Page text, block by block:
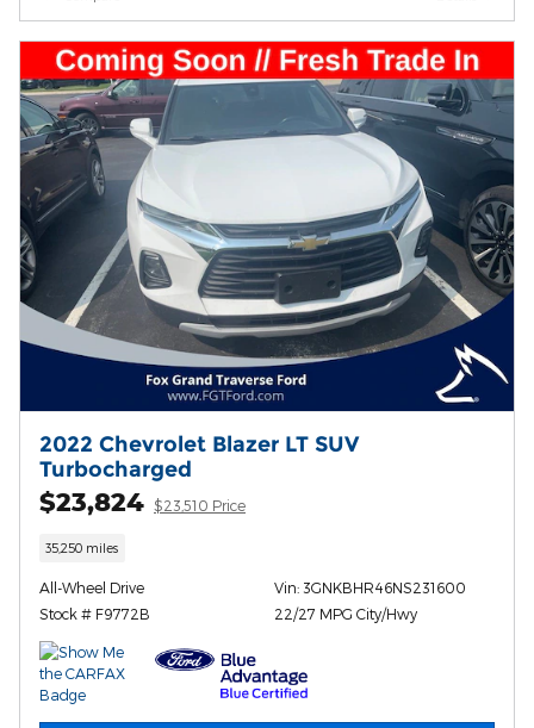
2022 Chevrolet Blazer LT SUV
Turbocharged
$23,824 $23,510 Price
35,250 miles
All-Wheel Drive
Stock # F9772B
Vin: 3GNKBHR46NS231600
22/27 MPG City/Hwy